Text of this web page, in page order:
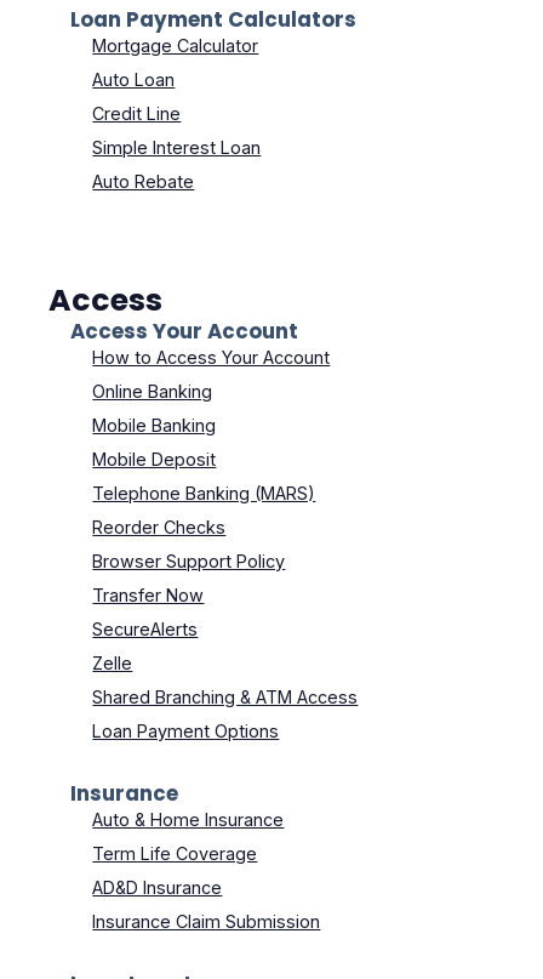
Loan Payment Calculators
Mortgage Calculator
Auto Loan
Credit Line
Simple Interest Loan
Auto Rebate
Access
Access Your Account
How to Access Your Account
Online Banking
Mobile Banking
Mobile Deposit
Telephone Banking (MARS)
Reorder Checks
Browser Support Policy
Transfer Now
SecureAlerts
Zelle
Shared Branching & ATM Access
Loan Payment Options
Insurance
Auto & Home Insurance
Term Life Coverage
AD&D Insurance
Insurance Claim Submission